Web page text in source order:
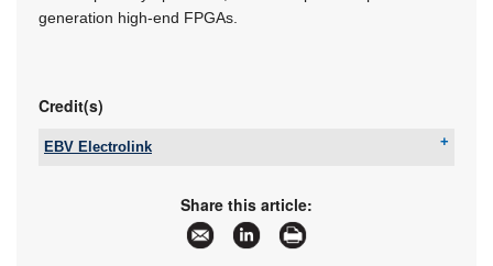
generation high-end FPGAs.
Credit(s)
EBV Electrolink
saro.murabito@ebv.com
www.ebv.com
More information and articles about EBV
Electrolink
Share this article: